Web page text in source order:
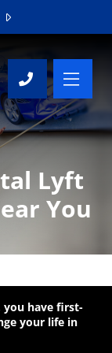
CALL
Lyft
You
you have first-
your life in